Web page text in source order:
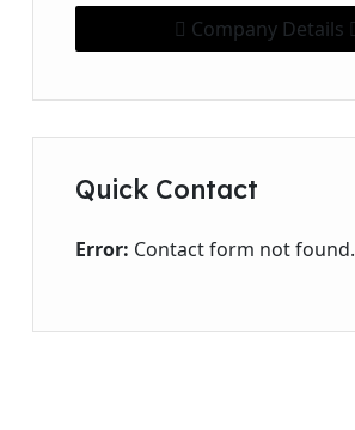
Company Details
Quick Contact
Error: Contact form not found.